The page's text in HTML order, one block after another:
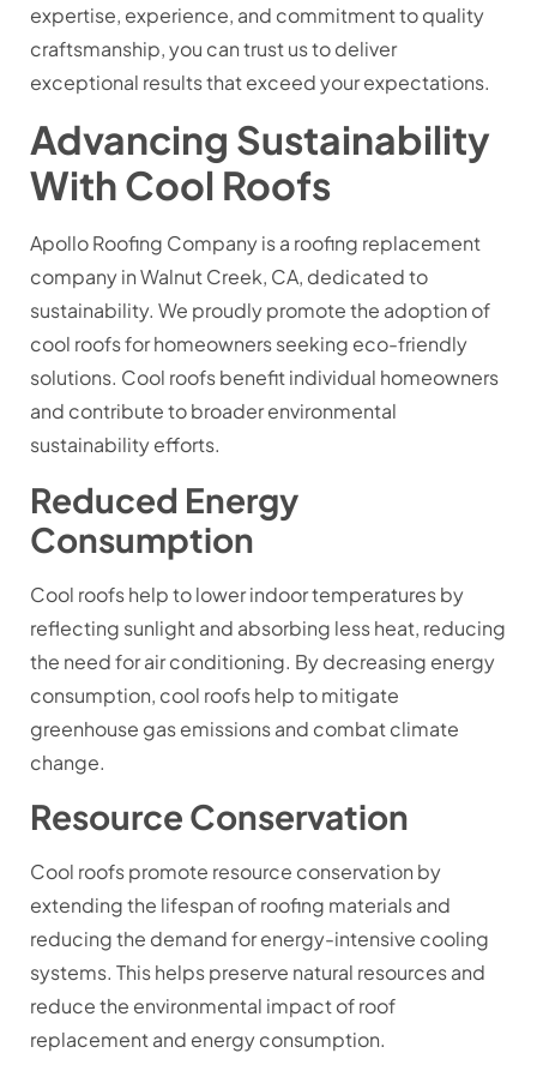
expertise, experience, and commitment to quality
craftsmanship, you can trust us to deliver
exceptional results that exceed your expectations.
Advancing Sustainability
With Cool Roofs
Apollo Roofing Company is a roofing replacement
company in Walnut Creek, CA, dedicated to
sustainability. We proudly promote the adoption of
cool roofs for homeowners seeking eco-friendly
solutions. Cool roofs benefit individual homeowners
and contribute to broader environmental
sustainability efforts.
Reduced Energy
Consumption
Cool roofs help to lower indoor temperatures by
reflecting sunlight and absorbing less heat, reducing
the need for air conditioning. By decreasing energy
consumption, cool roofs help to mitigate
greenhouse gas emissions and combat climate
change.
Resource Conservation
Cool roofs promote resource conservation by
extending the lifespan of roofing materials and
reducing the demand for energy-intensive cooling
systems. This helps preserve natural resources and
reduce the environmental impact of roof
replacement and energy consumption.